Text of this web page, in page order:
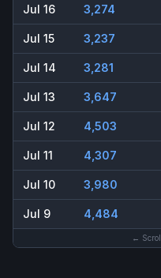
Jul 16 3,274
Jul 15 3,237
Jul 14 3,281
Jul 13 3,647
Jul 12 4,503
Jul 11 4,307
Jul 10 3,980
Jul 9 4,484
←